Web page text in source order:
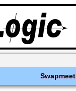
Swapmeet